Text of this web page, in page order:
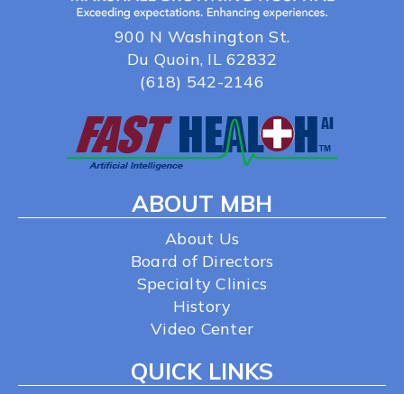
900 N Washington St.
Du Quoin, IL 62832
(618) 542-2146
ABOUT MBH
About Us
Board of Directors
Specialty Clinics
History
Video Center
QUICK LINKS